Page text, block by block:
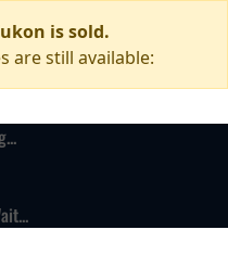
is sold.
are still available: